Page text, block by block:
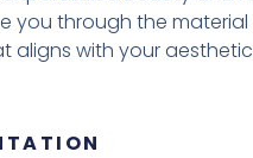
you through the
aligns with your